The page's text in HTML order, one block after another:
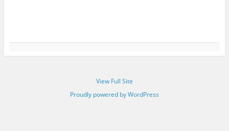
View Full Site
Proudly powered by WordPress